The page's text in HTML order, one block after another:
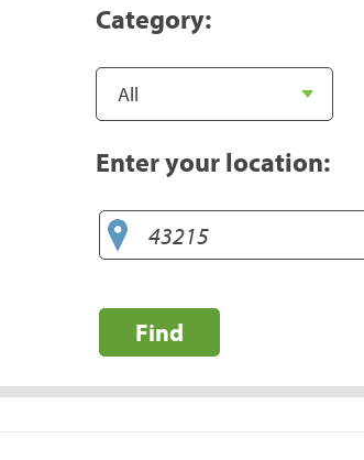
Category:
Enter your location:
Find